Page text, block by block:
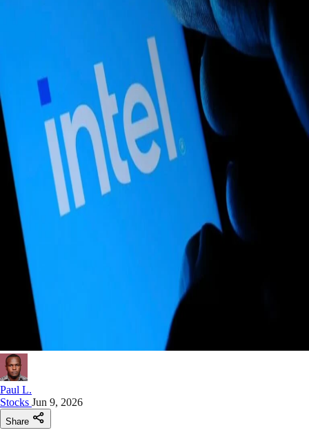
Paul L.
Stocks Jun 9, 2026
Share